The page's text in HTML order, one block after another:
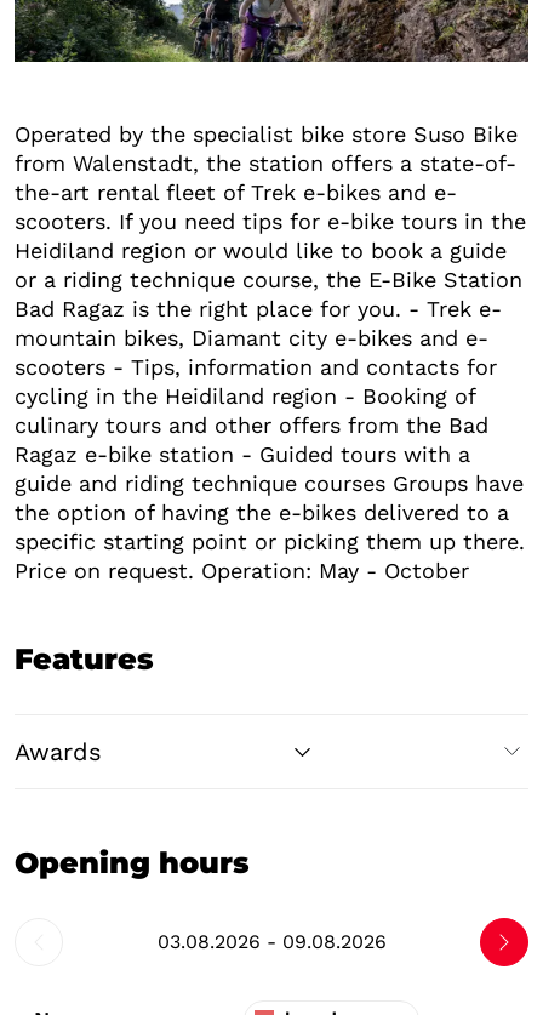
Operated by the specialist bike store Suso Bike
from Walenstadt, the station offers a state-of-
the-art rental fleet of Trek e-bikes and e-
scooters. If you need tips for e-bike tours in the
Heidiland region or would like to book a guide
or a riding technique course, the E-Bike Station
Bad Ragaz is the right place for you. - Trek e-
mountain bikes, Diamant city e-bikes and e-
scooters - Tips, information and contacts for
cycling in the Heidiland region - Booking of
culinary tours and other offers from the Bad
Ragaz e-bike station - Guided tours with a
guide and riding technique courses Groups have
the option of having the e-bikes delivered to a
specific starting point or picking them up there.
Price on request. Operation: May - October
Features
Awards
Opening hours
03.08.2026 - 09.08.2026